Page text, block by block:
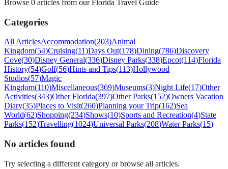
Browse 0 articles from our Florida Travel Guide
Categories
All ArticlesAccommodation(203)Animal
Kingdom(54)Cruising(11)Days Out(178)Dining(786)Discovery
Cove(30)Disney General(336)Disney Parks(338)Epcot(114)Florida
History(54)Golf(56)Hints and Tips(113)Hollywood
Studios(57)Magic
Kingdom(110)Miscellaneous(369)Museums(3)Night Life(17)Other
Activities(343)Other Florida(397)Other Parks(152)Owners Vacation
Diary(35)Places to Visit(260)Planning your Trip(162)Sea
World(62)Shopping(234)Shows(10)Sports and Recreation(4)State
Parks(152)Travelling(1024)Universal Parks(208)Water Parks(15)
No articles found
Try selecting a different category or browse all articles.